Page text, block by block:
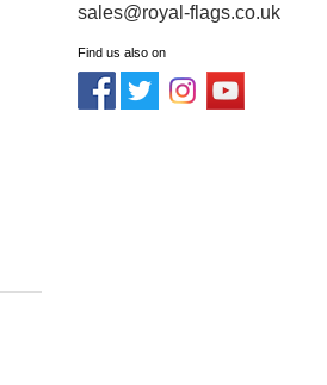
sales@royal-flags.co.uk
Find us also on